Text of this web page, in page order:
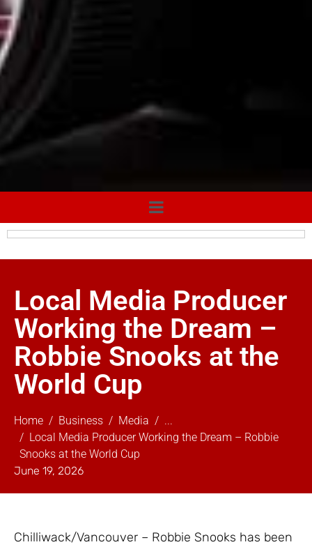
Local Media Producer
Working the Dream –
Robbie Snooks at the
World Cup
Home Business Media
...
Local Media Producer Working the Dream – Robbie
Snooks at the World Cup
June 19, 2026
Chilliwack/Vancouver – Robbie Snooks has been